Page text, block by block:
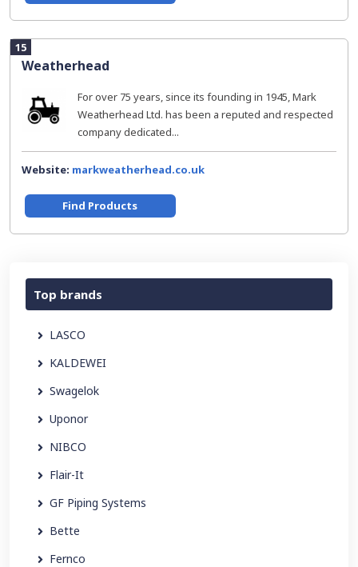
15
Weatherhead
For over 75 years, since its founding in 1945, Mark
Weatherhead Ltd. has been a reputed and respected
company dedicated...
Website: markweatherhead.co.uk
Find Products
Top brands
LASCO
KALDEWEI
Swagelok
Uponor
NIBCO
Flair-It
GF Piping Systems
Bette
Fernco